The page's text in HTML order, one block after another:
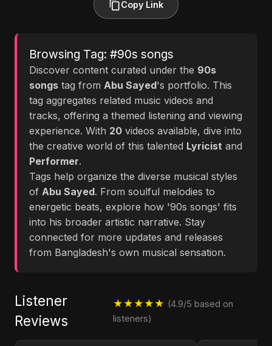
Copy Link
Browsing Tag: #90s songs
Discover content curated under the 90s
songs tag from Abu Sayed's portfolio. This
tag aggregates related music videos and
tracks, offering a themed listening and viewing
experience. With 20 videos available, dive into
the creative world of this talented Lyricist and
Performer.
Tags help organize the diverse musical styles
of Abu Sayed. From soulful melodies to
energetic beats, explore how '90s songs' fits
into his broader artistic narrative. Stay
connected for more updates and releases
from Bangladesh's own musical sensation.
Listener
Reviews
★★★★★ (4.9/5 based on
listeners)